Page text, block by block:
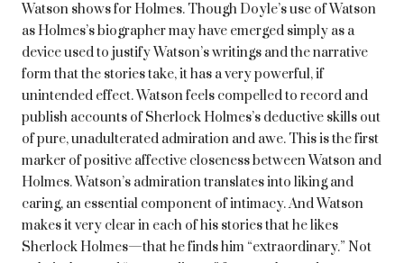
Watson shows for Holmes. Though Doyle’s use of Watson
as Holmes’s biographer may have emerged simply as a
device used to justify Watson’s writings and the narrative
form that the stories take, it has a very powerful, if
unintended effect. Watson feels compelled to record and
publish accounts of Sherlock Holmes’s deductive skills out
of pure, unadulterated admiration and awe. This is the first
marker of positive affective closeness between Watson and
Holmes. Watson’s admiration translates into liking and
caring, an essential component of intimacy. And Watson
makes it very clear in each of his stories that he likes
Sherlock Holmes—that he finds him “extraordinary.” Not